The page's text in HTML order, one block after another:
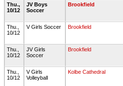
Thu.,
10/12
JV Boys
Soccer
Brookfield
Thu.,
10/12
V Girls Soccer Brookfield
Thu.,
10/12
JV Girls
Soccer
Brookfield
Thu.,
10/12
V Girls
Volleyball
Kolbe Cathedral